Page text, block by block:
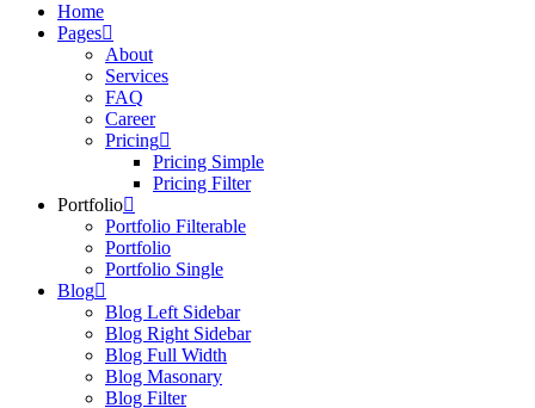
Just another WordPress site
Home
Pages
About
Services
FAQ
Career
Pricing
Pricing Simple
Pricing Filter
Portfolio
Portfolio Filterable
Portfolio
Portfolio Single
Blog
Blog Left Sidebar
Blog Right Sidebar
Blog Full Width
Blog Masonary
Blog Filter